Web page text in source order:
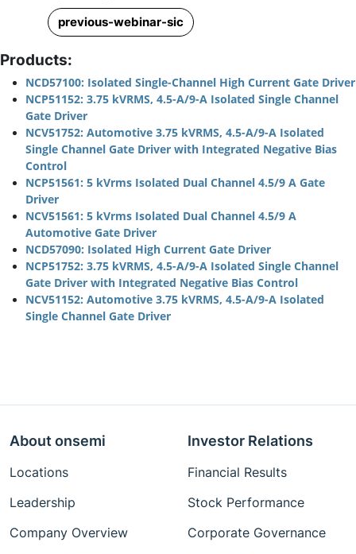
previous-webinar-sic
Products:
NCD57100: Isolated Single-Channel High Current Gate Driver
NCP51152: 3.75 kVRMS, 4.5-A/9-A Isolated Single Channel
Gate Driver
NCV51752: Automotive 3.75 kVRMS, 4.5-A/9-A Isolated
Single Channel Gate Driver with Integrated Negative Bias
Control
NCP51561: 5 kVrms Isolated Dual Channel 4.5/9 A Gate
Driver
NCV51561: 5 kVrms Isolated Dual Channel 4.5/9 A
Automotive Gate Driver
NCD57090: Isolated High Current Gate Driver
NCP51752: 3.75 kVRMS, 4.5-A/9-A Isolated Single Channel
Gate Driver with Integrated Negative Bias Control
NCV51152: Automotive 3.75 kVRMS, 4.5-A/9-A Isolated
Single Channel Gate Driver
About onsemi
Locations
Leadership
Company Overview
Investor Relations
Financial Results
Stock Performance
Corporate Governance